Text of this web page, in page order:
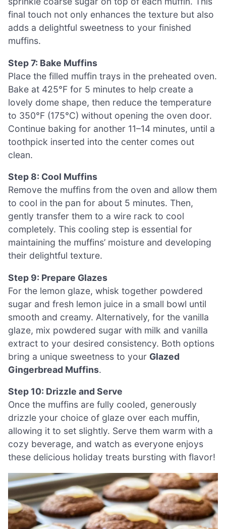
final touch not only enhances the texture but also
adds a delightful sweetness to your finished
muffins.
Step 7: Bake Muffins
Place the filled muffin trays in the preheated oven.
Bake at 425°F for 5 minutes to help create a
lovely dome shape, then reduce the temperature
to 350°F (175°C) without opening the oven door.
Continue baking for another 11–14 minutes, until a
toothpick inserted into the center comes out
clean.
Step 8: Cool Muffins
Remove the muffins from the oven and allow them
to cool in the pan for about 5 minutes. Then,
gently transfer them to a wire rack to cool
completely. This cooling step is essential for
maintaining the muffins’ moisture and developing
their delightful texture.
Step 9: Prepare Glazes
For the lemon glaze, whisk together powdered
sugar and fresh lemon juice in a small bowl until
smooth and creamy. Alternatively, for the vanilla
glaze, mix powdered sugar with milk and vanilla
extract to your desired consistency. Both options
bring a unique sweetness to your Glazed
Gingerbread Muffins.
Step 10: Drizzle and Serve
Once the muffins are fully cooled, generously
drizzle your choice of glaze over each muffin,
allowing it to set slightly. Serve them warm with a
cozy beverage, and watch as everyone enjoys
these delicious holiday treats bursting with flavor!